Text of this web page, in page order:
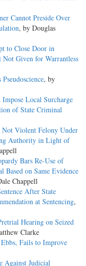
Cannot Preside Over
, by Douglas
to Close Door in
Not Given for Warrantless
, by
Local Surcharge
of State Criminal
Not Violent Felony Under
Authority in Light of
Bars Re-Use of
on Same Evidence
Chappell
After State
at Sentencing,
Hearing on Seized
Clarke
Fails to Improve
Against Judicial